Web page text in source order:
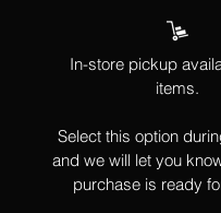
In-store pickup
items.
Select this option
and we will let you
purchase is ready